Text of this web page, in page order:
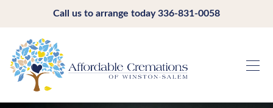
Call us to arrange today336-831-0058